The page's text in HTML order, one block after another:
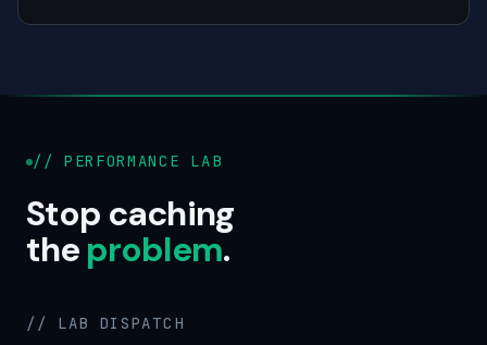
// PERFORMANCE LAB
Stop caching
theproblem.
// LAB DISPATCH